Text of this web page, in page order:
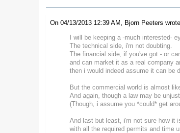
On 04/13/2013 12:39 AM, Bjorn Peeters
I will be keeping a -much interested-
The technical side, i'm not doubting.
The financial side, if you've got - or
and can market it as a real company
then i would indeed assume it can be
But the commercial world is almost
And again, though a law may be
(Though, i assume you *could* get
And last but least, i'm not sure how it
with all the required permits and time